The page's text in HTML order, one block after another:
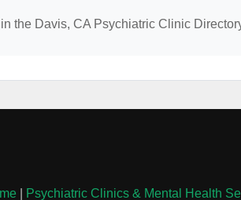
the Davis, CA Psychiatric Clinic
| Psychiatric Clinics & Mental Health